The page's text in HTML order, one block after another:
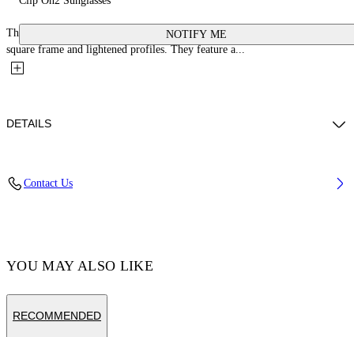
NOTIFY ME
These acetate glasses are inspired by the classic Virgil silhouette with a
square frame and lightened profiles. They feature a...
DETAILS
Contact Us
YOU MAY ALSO LIKE
RECOMMENDED